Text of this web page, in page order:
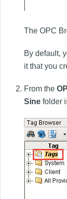
The OPC
By default,
it that you
From the
Sine folder